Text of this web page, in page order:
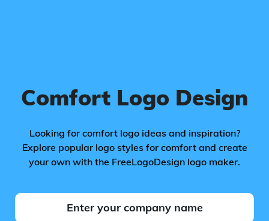
Comfort Logo Design
Looking for comfort logo ideas and inspiration?
Explore popular logo styles for comfort and create
your own with the FreeLogoDesign logo maker.